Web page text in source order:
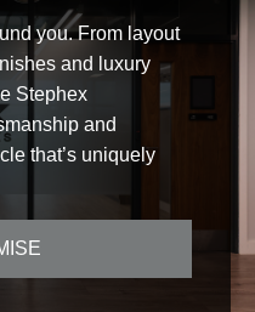
you. From layout
and luxury
Stephex
and
that’s uniquely